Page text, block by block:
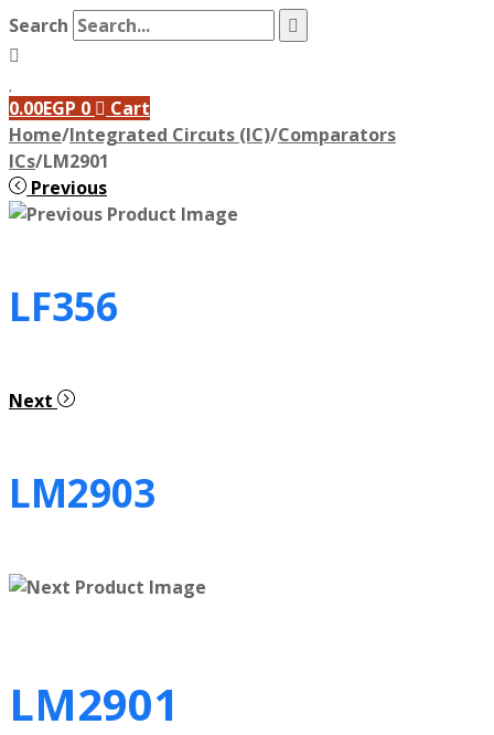
Search
0.00EGP 0
Cart
Home/Integrated Circuts (IC)/Comparators
ICs/LM2901
Previous
LF356
Next
LM2903
LM2901